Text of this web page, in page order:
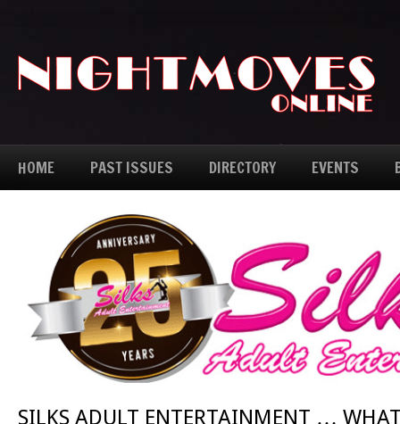
HOME PAST ISSUES DIRECTORY EVENTS
SILKS ADULT ENTERTAINMENT …